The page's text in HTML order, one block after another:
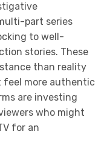
part series
to well-
stories. These
than reality
feel more authentic
are investing
who might
for an